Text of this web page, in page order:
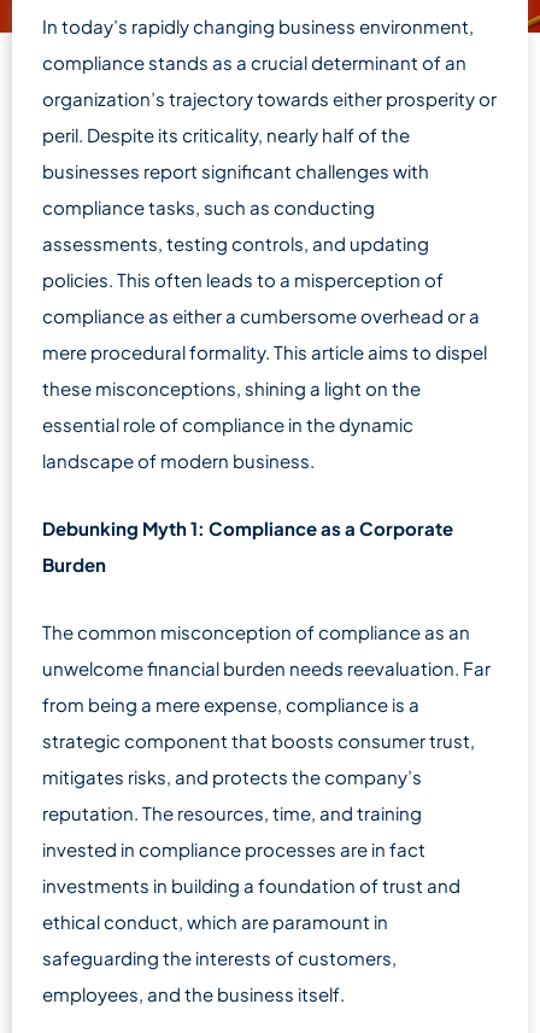
In today’s rapidly changing business environment,
compliance stands as a crucial determinant of an
organization’s trajectory towards either prosperity or
peril. Despite its criticality, nearly half of the
businesses report significant challenges with
compliance tasks, such as conducting
assessments, testing controls, and updating
policies. This often leads to a misperception of
compliance as either a cumbersome overhead or a
mere procedural formality. This article aims to dispel
these misconceptions, shining a light on the
essential role of compliance in the dynamic
landscape of modern business.
Debunking Myth 1: Compliance as a Corporate
Burden
The common misconception of compliance as an
unwelcome financial burden needs reevaluation. Far
from being a mere expense, compliance is a
strategic component that boosts consumer trust,
mitigates risks, and protects the company’s
reputation. The resources, time, and training
invested in compliance processes are in fact
investments in building a foundation of trust and
ethical conduct, which are paramount in
safeguarding the interests of customers,
employees, and the business itself.